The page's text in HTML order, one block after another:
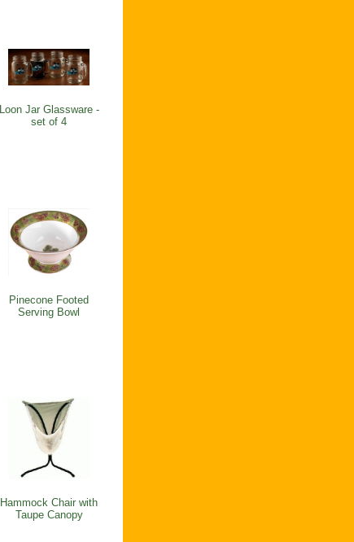
Loon Jar Glassware -
set of 4
Pinecone Footed
Serving Bowl
Hammock Chair with
Taupe Canopy